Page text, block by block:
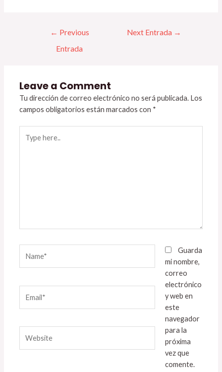
← Previous
Entrada
Next Entrada →
Leave a Comment
Tu dirección de correo electrónico no será publicada. Los
campos obligatorios están marcados con *
here..
Guarda
mi nombre,
correo
electrónico
y web en
este
navegador
para la
próxima
vez que
comente.